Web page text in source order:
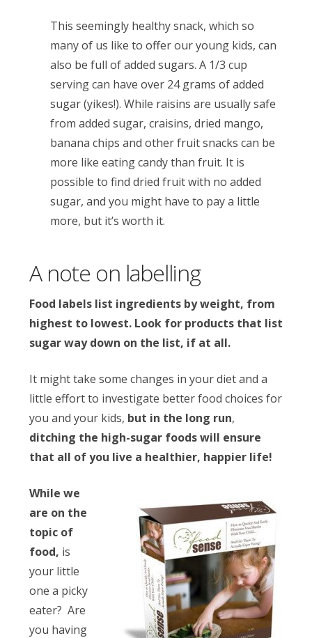
This seemingly healthy snack, which so
many of us like to offer our young kids, can
also be full of added sugars. A 1/3 cup
serving can have over 24 grams of added
sugar (yikes!). While raisins are usually safe
from added sugar, craisins, dried mango,
banana chips and other fruit snacks can be
more like eating candy than fruit. It is
possible to find dried fruit with no added
sugar, and you might have to pay a little
more, but it’s worth it.
A note on labelling
Food labels list ingredients by weight, from
highest to lowest. Look for products that list
sugar way down on the list, if at all.
It might take some changes in your diet and a
little effort to investigate better food choices for
you and your kids, but in the long run,
ditching the high-sugar foods will ensure
that all of you live a healthier, happier life!
While we
are on the
topic of
food, is
your little
one a picky
eater? Are
you having